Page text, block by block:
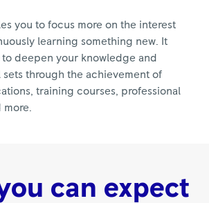
you to focus more on the interest
learning something new. It
deepen your knowledge and
sets through the achievement of
training courses, professional
can expect